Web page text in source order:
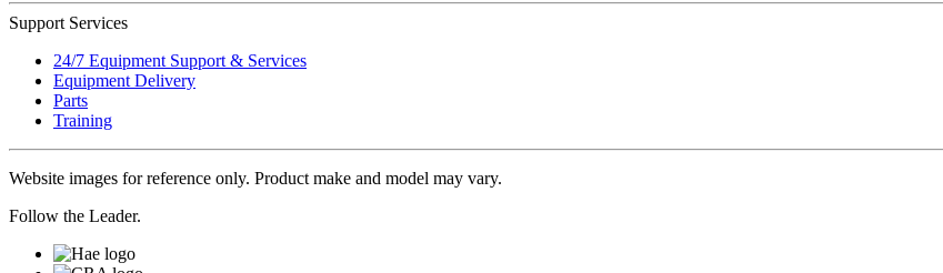
Support Services
24/7 Equipment Support & Services
Equipment Delivery
Parts
Training
Website images for reference only. Product make and model may vary.
Follow the Leader.